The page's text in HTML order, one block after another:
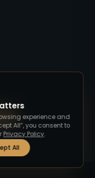
experience and
All”, you consent to
Privacy Policy.
All